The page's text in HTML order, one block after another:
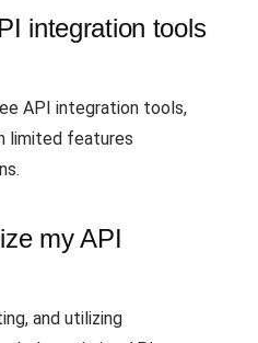
integration tools
API integration tools,
limited features
my API
and utilizing